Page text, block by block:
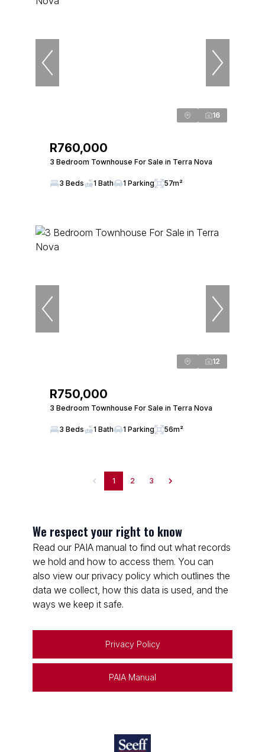
16
R760,000
3 Bedroom Townhouse For Sale in Terra Nova
3 Beds 1 Bath 1 Parking 57m²
12
R750,000
3 Bedroom Townhouse For Sale in Terra Nova
3 Beds 1 Bath 1 Parking 56m²
1 2 3
We respect your right to know
Read our PAIA manual to find out what records
we hold and how to access them. You can
also view our privacy policy which outlines the
data we collect, how this data is used, and the
ways we keep it safe.
Privacy Policy
PAIA Manual